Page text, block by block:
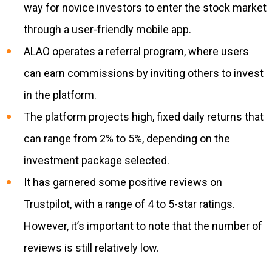
way for novice investors to enter the stock market
through a user-friendly mobile app.
ALAO operates a referral program, where users
can earn commissions by inviting others to invest
in the platform.
The platform projects high, fixed daily returns that
can range from 2% to 5%, depending on the
investment package selected.
It has garnered some positive reviews on
Trustpilot, with a range of 4 to 5-star ratings.
However, it’s important to note that the number of
reviews is still relatively low.